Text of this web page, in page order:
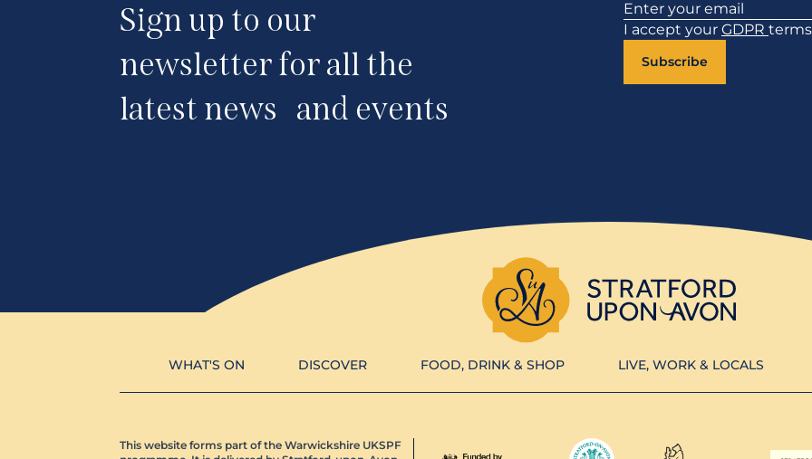
Sign up to our
newsletter for all the
latest news and events
I accept your GDPR terms
Subscribe
WHAT'S ON DISCOVER FOOD, DRINK & SHOP LIVE, WORK & LOCALS
This website forms part of the Warwickshire UKSPF